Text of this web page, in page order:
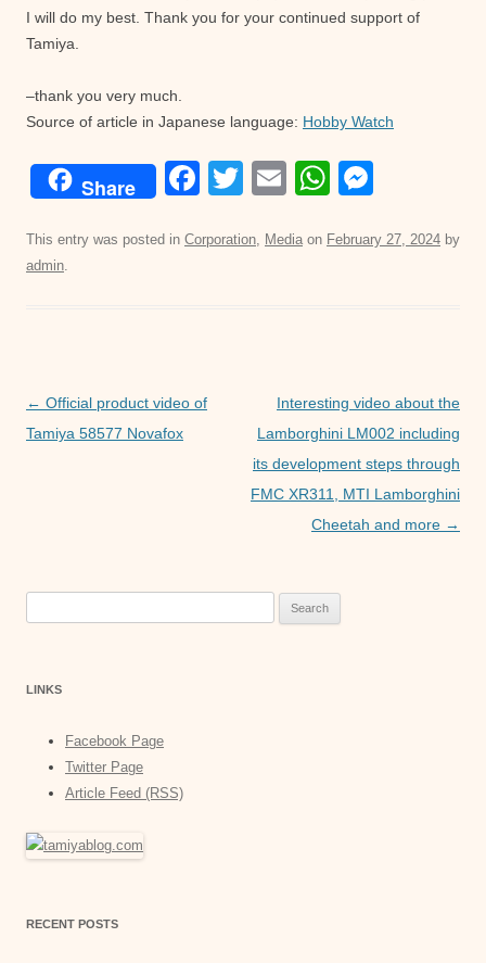
I will do my best. Thank you for your continued support of
Tamiya.
–thank you very much.
Source of article in Japanese language: Hobby Watch
Share
F
c
k
T
tt
E
ail
W
at ss
This entry was posted in Corporation, Media on February 27, 2024 by
admin.
Post
navigation
← Official product video of
Tamiya 58577 Novafox
Interesting video about the
Lamborghini LM002 including
its development steps through
FMC XR311, MTI Lamborghini
Cheetah and more →
LINKS
Facebook Page
Twitter Page
Article Feed (RSS)
RECENT POSTS